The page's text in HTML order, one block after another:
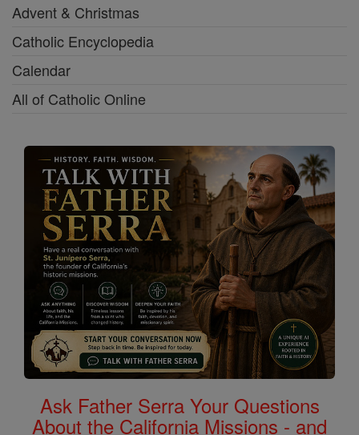
Advent & Christmas
Catholic Encyclopedia
Calendar
All of Catholic Online
Ask Father Serra Your Questions
About the California Missions - and